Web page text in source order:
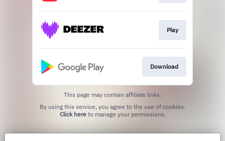
Play
Download
This page may contain affiliate links.
Click hereto manage your permissions.